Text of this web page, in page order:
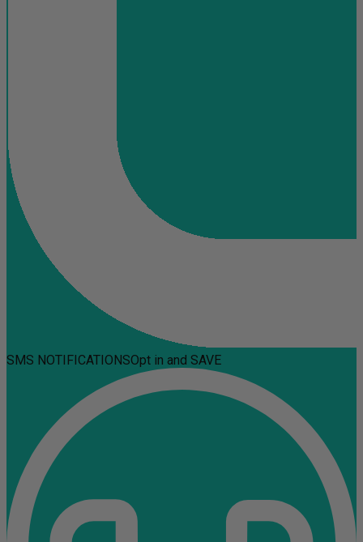
SMS NOTIFICATIONSOpt in and SAVE